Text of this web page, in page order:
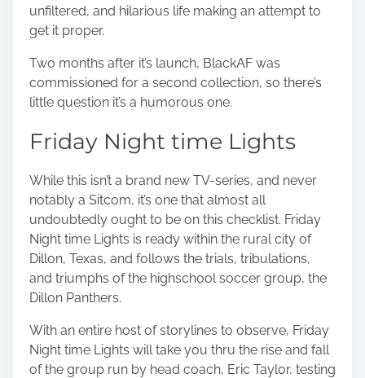
unfiltered, and hilarious life making an attempt to
get it proper.
Two months after it’s launch, BlackAF was
commissioned for a second collection, so there’s
little question it’s a humorous one.
Friday Night time Lights
While this isn’t a brand new TV-series, and never
notably a Sitcom, it’s one that almost all
undoubtedly ought to be on this checklist. Friday
Night time Lights is ready within the rural city of
Dillon, Texas, and follows the trials, tribulations,
and triumphs of the highschool soccer group, the
Dillon Panthers.
With an entire host of storylines to observe, Friday
Night time Lights will take you thru the rise and fall
of the group run by head coach, Eric Taylor, testing